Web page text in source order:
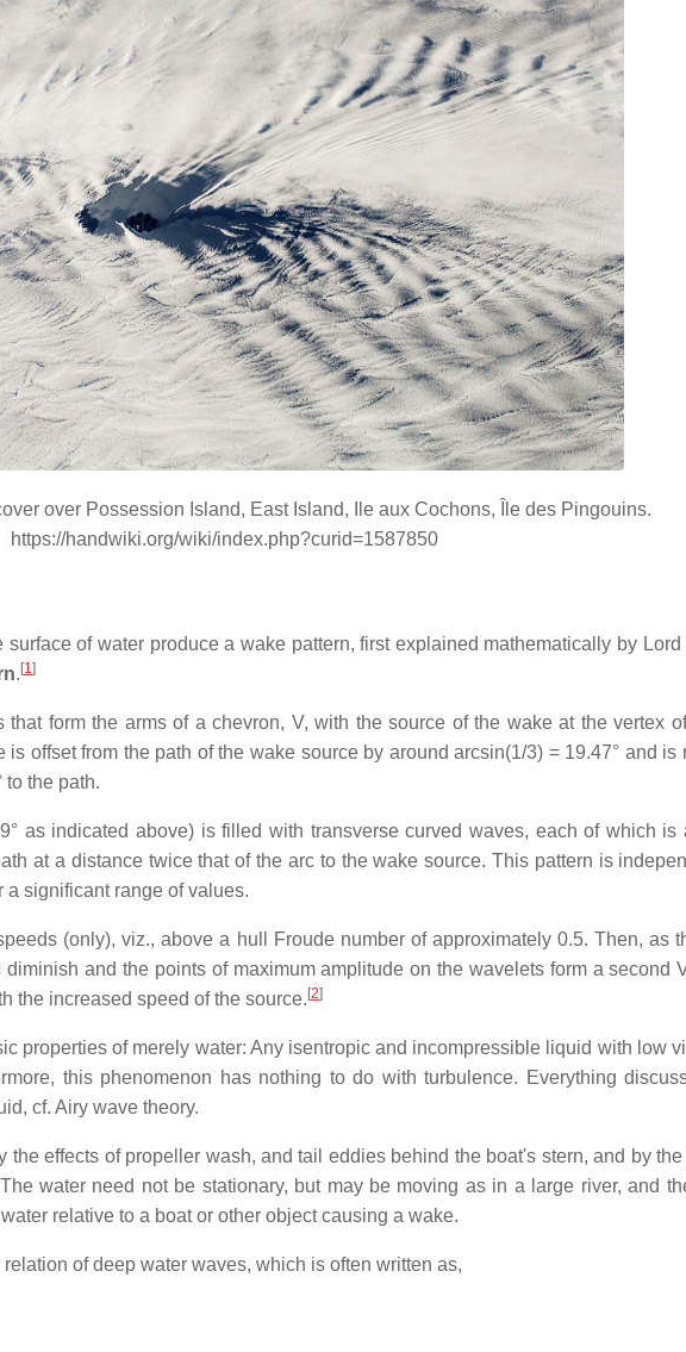
over Possession Island, East Island, Ile aux Cochons, Île des Pingouins.
https://handwiki.org/wiki/index.php?curid=1587850
of water produce a wake pattern, first explained mathematically by
.[1 ]
form the arms of a chevron, V, with the source of the wake at the vertex
offset from the path of the wake source by around arcsin(1/3) = 19.47° and is
to the path.
as indicated above) is filled with transverse curved waves, each of which is
at a distance twice that of the arc to the wake source. This pattern is
significant range of values.
(only), viz., above a hull Froude number of approximately 0.5. Then, as
and the points of maximum amplitude on the wavelets form a second
the increased speed of the source.[2]
properties of merely water: Any isentropic and incompressible liquid with low
this phenomenon has nothing to do with turbulence. Everything
cf. Airy wave theory.
the effects of propeller wash, and tail eddies behind the boat's stern, and by
water need not be stationary, but may be moving as in a large river, and
relative to a boat or other object causing a wake.
of deep water waves, which is often written as,